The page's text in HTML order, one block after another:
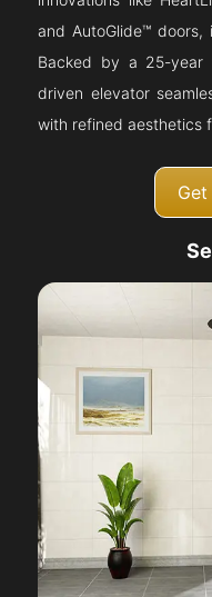
and AutoGlide™
Backed by a 25-year
driven elevator
with refined aesthetics